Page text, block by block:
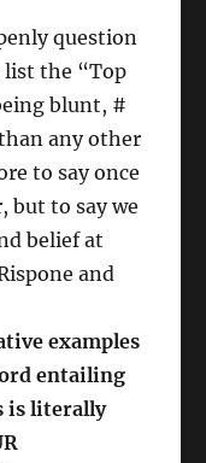
question
list the “Top
blunt, #
any other
to say once
but to say we
belief at
and
examples
entailing
is literally